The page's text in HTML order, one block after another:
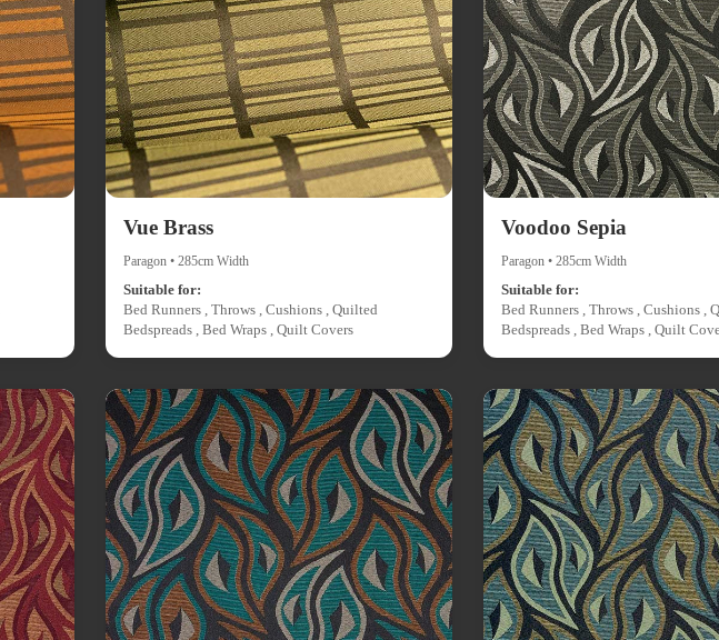
Vue Brass
Paragon • 285cm Width
Suitable for:
Bed Runners , Throws , Cushions , Quilted
Bedspreads , Bed Wraps , Quilt Covers
Voodoo Sepia
Paragon • 285cm Width
Suitable for:
Bed Runners , Throws , Cushions ,
Bedspreads , Bed Wraps , Quilt